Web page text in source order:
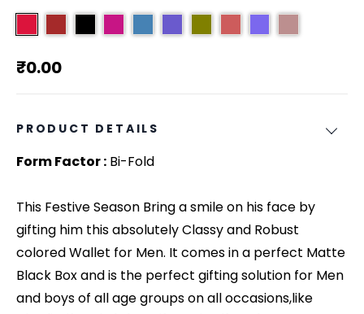
₹0.00
PRODUCT DETAILS
Form Factor : Bi-Fold
This Festive Season Bring a smile on his face by
gifting him this absolutely Classy and Robust
colored Wallet for Men. It comes in a perfect Matte
Black Box and is the perfect gifting solution for Men
and boys of all age groups on all occasions,like